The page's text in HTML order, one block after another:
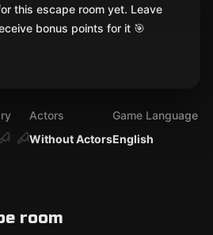
Without Actors
Actors
English
Game Language
room
this escape room yet. Leave
bonus points for it 🎯